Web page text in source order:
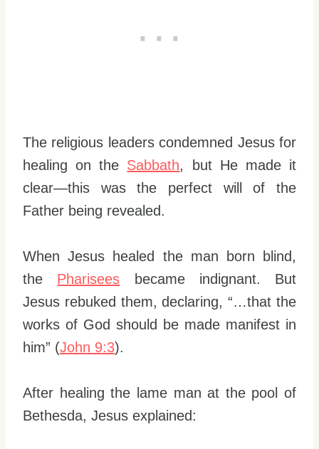
The religious leaders condemned Jesus for
healing on the Sabbath, but He made it
clear—this was the perfect will of the
Father being revealed.
When Jesus healed the man born blind,
the Pharisees became indignant. But
Jesus rebuked them, declaring, “…that the
works of God should be made manifest in
him” (John 9:3).
After healing the lame man at the pool of
Bethesda, Jesus explained: